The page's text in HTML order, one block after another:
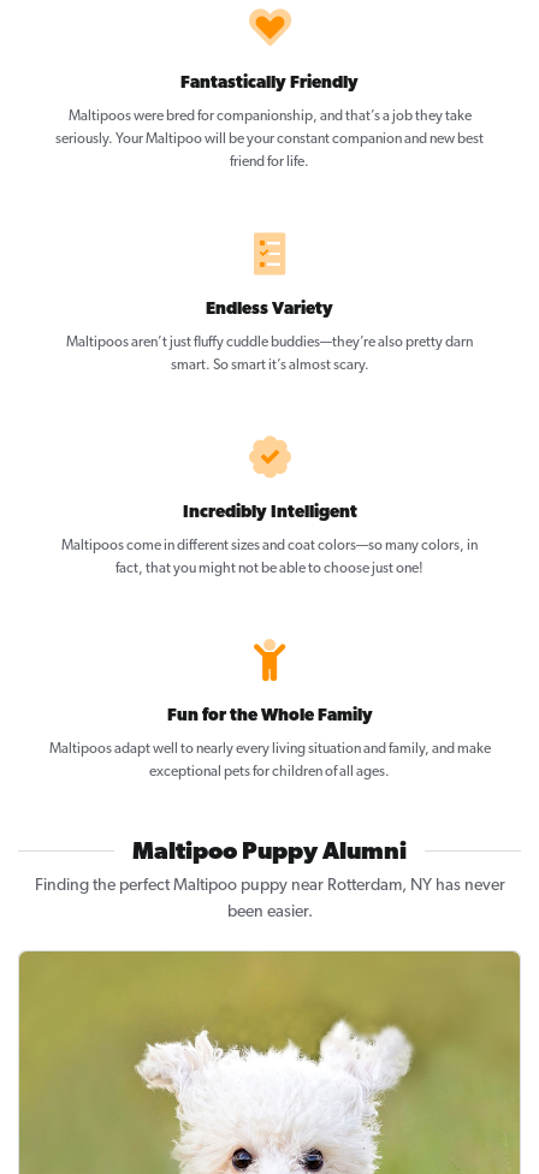
Fantastically Friendly
Maltipoos were bred for companionship, and that’s a job they take
seriously. Your Maltipoo will be your constant companion and new best
friend for life.
Endless Variety
Maltipoos aren’t just fluffy cuddle buddies—they’re also pretty darn
smart. So smart it’s almost scary.
Incredibly Intelligent
Maltipoos come in different sizes and coat colors—so many colors, in
fact, that you might not be able to choose just one!
Fun for the Whole Family
Maltipoos adapt well to nearly every living situation and family, and make
exceptional pets for children of all ages.
Maltipoo Puppy Alumni
Finding the perfect Maltipoo puppy near Rotterdam, NY has never
been easier.